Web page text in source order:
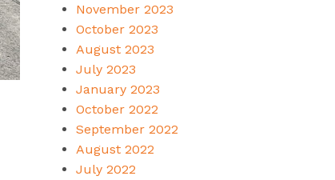
November 2023
October 2023
August 2023
July 2023
January 2023
October 2022
September 2022
August 2022
July 2022